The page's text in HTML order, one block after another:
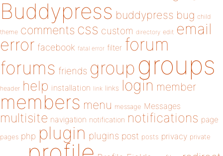
Buddypress buddypress bug child
theme comments css custom directory edit email
error facebook fatal error filter forum
forums friends group groups
header help installation link links login member
members menu message Messages
multisite navigation notification notifications page
pages php plugin plugins post posts privacy private